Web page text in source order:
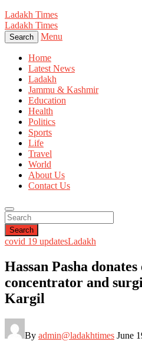
Ladakh Times
Ladakh Times
Search Menu
Home
Latest News
Ladakh
Jammu & Kashmir
Education
Health
Politics
Sports
Life
Travel
World
About Us
Contact Us
Search
covid 19 updatesLadakh
Hassan Pasha donates
concentrator and
Kargil
By admin@ladakhtimes June